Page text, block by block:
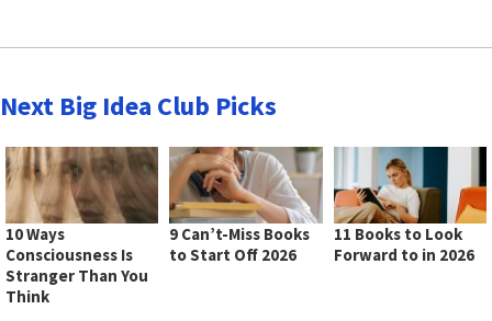
Next Big Idea Club Picks
10 Ways
Consciousness Is
Stranger Than You
Think
9 Can’t-Miss Books
to Start Off 2026
11 Books to Look
Forward to in 2026